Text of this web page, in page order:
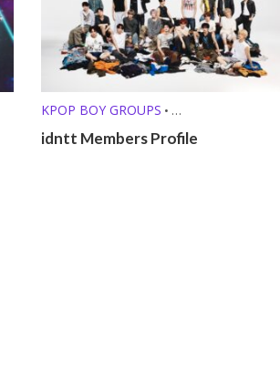
KPOP BOY GROUPS •
PRE-DEBUT GROUPS
idntt Members Profile